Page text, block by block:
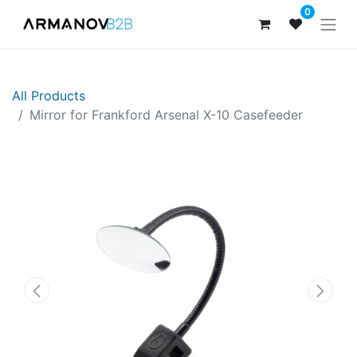
0
All Products
Mirror for Frankford Arsenal X-10 Casefeeder